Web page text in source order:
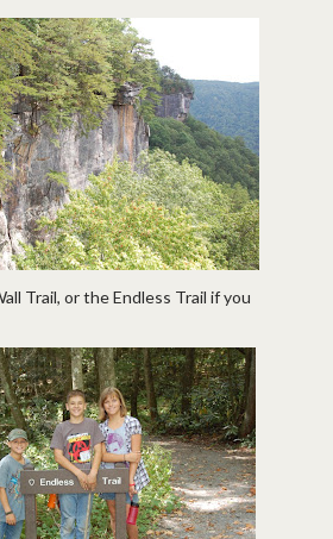
Trail, or the Endless Trail if you